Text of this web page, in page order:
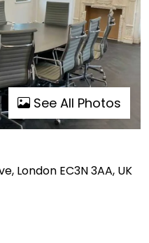
See All Photos
London EC3N 3AA, UK